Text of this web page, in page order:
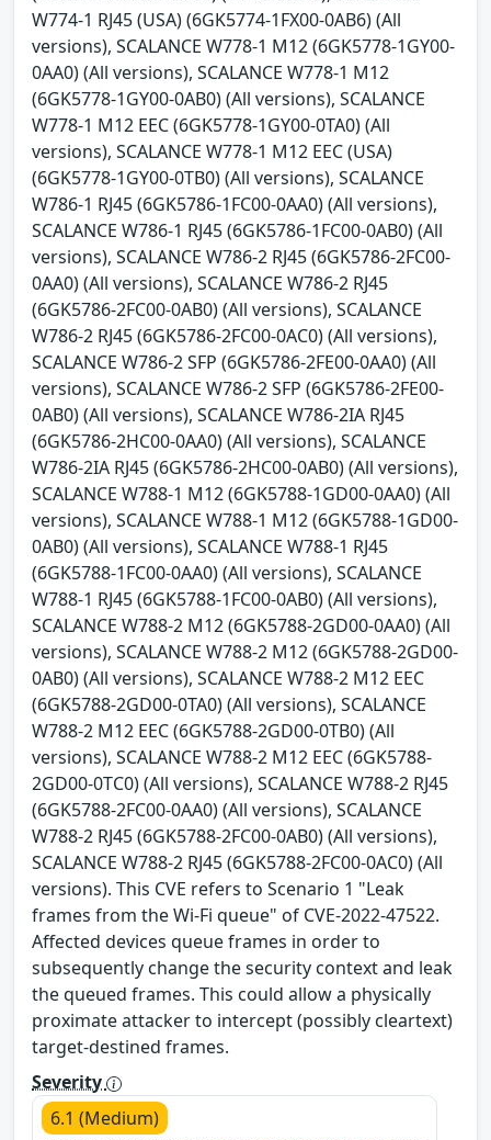
W774-1 RJ45 (USA) (6GK5774-1FX00-0AB6) (All
versions), SCALANCE W778-1 M12 (6GK5778-1GY00-
0AA0) (All versions), SCALANCE W778-1 M12
(6GK5778-1GY00-0AB0) (All versions), SCALANCE
W778-1 M12 EEC (6GK5778-1GY00-0TA0) (All
versions), SCALANCE W778-1 M12 EEC (USA)
(6GK5778-1GY00-0TB0) (All versions), SCALANCE
W786-1 RJ45 (6GK5786-1FC00-0AA0) (All versions),
SCALANCE W786-1 RJ45 (6GK5786-1FC00-0AB0) (All
versions), SCALANCE W786-2 RJ45 (6GK5786-2FC00-
0AA0) (All versions), SCALANCE W786-2 RJ45
(6GK5786-2FC00-0AB0) (All versions), SCALANCE
W786-2 RJ45 (6GK5786-2FC00-0AC0) (All versions),
SCALANCE W786-2 SFP (6GK5786-2FE00-0AA0) (All
versions), SCALANCE W786-2 SFP (6GK5786-2FE00-
0AB0) (All versions), SCALANCE W786-2IA RJ45
(6GK5786-2HC00-0AA0) (All versions), SCALANCE
W786-2IA RJ45 (6GK5786-2HC00-0AB0) (All versions),
SCALANCE W788-1 M12 (6GK5788-1GD00-0AA0) (All
versions), SCALANCE W788-1 M12 (6GK5788-1GD00-
0AB0) (All versions), SCALANCE W788-1 RJ45
(6GK5788-1FC00-0AA0) (All versions), SCALANCE
W788-1 RJ45 (6GK5788-1FC00-0AB0) (All versions),
SCALANCE W788-2 M12 (6GK5788-2GD00-0AA0) (All
versions), SCALANCE W788-2 M12 (6GK5788-2GD00-
0AB0) (All versions), SCALANCE W788-2 M12 EEC
(6GK5788-2GD00-0TA0) (All versions), SCALANCE
W788-2 M12 EEC (6GK5788-2GD00-0TB0) (All
versions), SCALANCE W788-2 M12 EEC (6GK5788-
2GD00-0TC0) (All versions), SCALANCE W788-2 RJ45
(6GK5788-2FC00-0AA0) (All versions), SCALANCE
W788-2 RJ45 (6GK5788-2FC00-0AB0) (All versions),
SCALANCE W788-2 RJ45 (6GK5788-2FC00-0AC0) (All
versions). This CVE refers to Scenario 1 "Leak
frames from the Wi-Fi queue" of CVE-2022-47522.
Affected devices queue frames in order to
subsequently change the security context and leak
the queued frames. This could allow a physically
proximate attacker to intercept (possibly cleartext)
target-destined frames.
Severity
6.1 (Medium)